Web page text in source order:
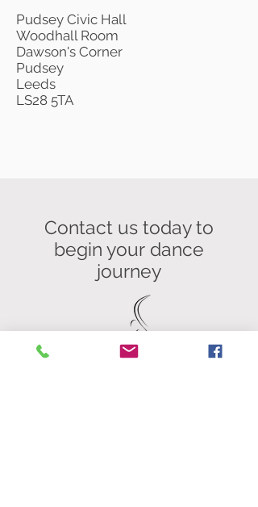
Pudsey Civic Hall
Woodhall Room
Dawson's Corner
Pudsey
Leeds
LS28 5TA
Contact us today to
begin your dance
journey